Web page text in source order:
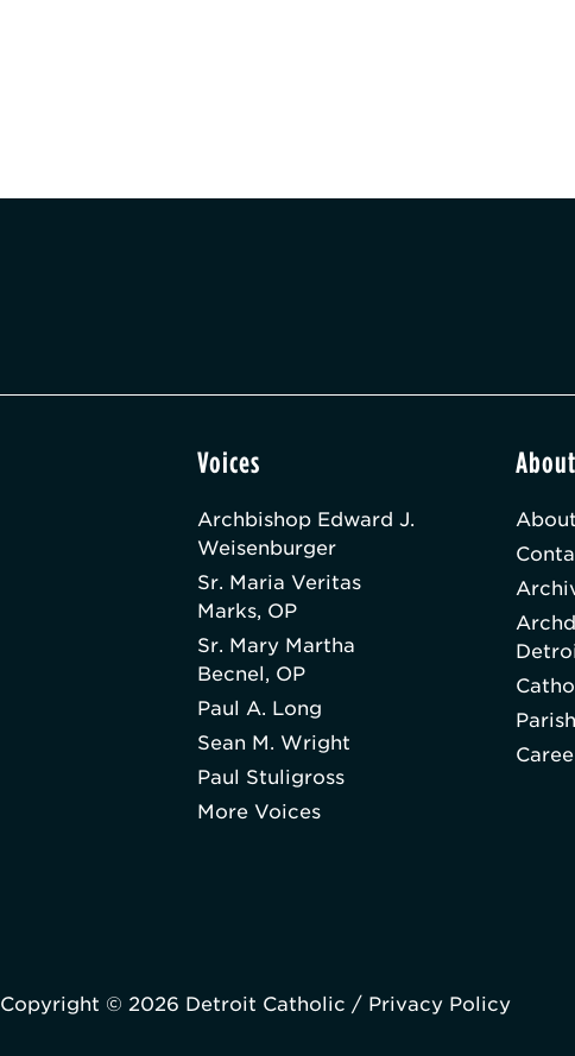
Voices
Archbishop Edward J.
Weisenburger
Sr. Maria Veritas
Marks, OP
Sr. Mary Martha
Becnel, OP
Paul A. Long
Sean M. Wright
Paul Stuligross
More Voices
Copyright © 2026 Detroit Catholic / Privacy Policy